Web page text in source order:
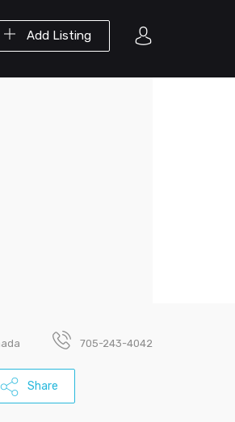
Add Listing
705-243-4042
Share